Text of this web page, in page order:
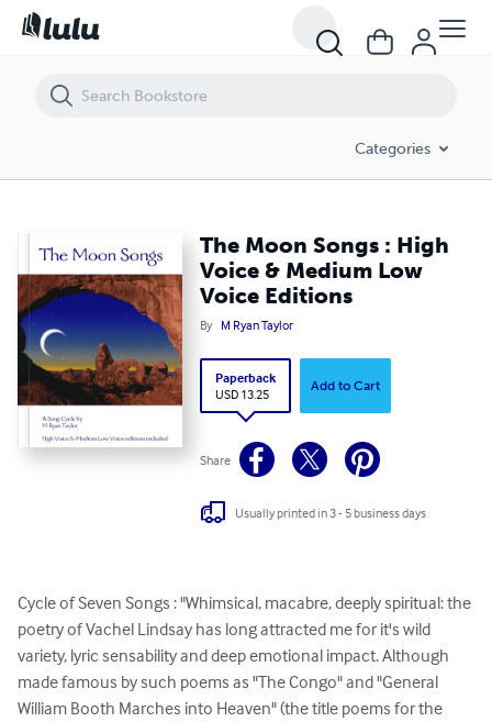
Categories
The Moon Songs : High
Voice & Medium Low
Voice Editions
By M Ryan Taylor
Paperback
USD 13.25
Add to Cart
Share
Usually printed in 3 - 5 business days
Cycle of Seven Songs : "Whimsical, macabre, deeply spiritual: the
poetry of Vachel Lindsay has long attracted me for it's wild
variety, lyric sensability and deep emotional impact. Although
made famous by such poems as "The Congo" and "General
William Booth Marches into Heaven" (the title poems for the
The Moon Songs : High Voice & Medium Low Voice Editions